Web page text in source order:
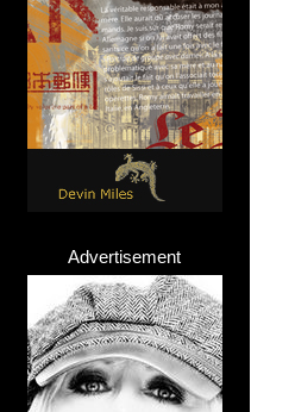
Advertisement